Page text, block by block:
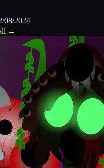
08/2024
→